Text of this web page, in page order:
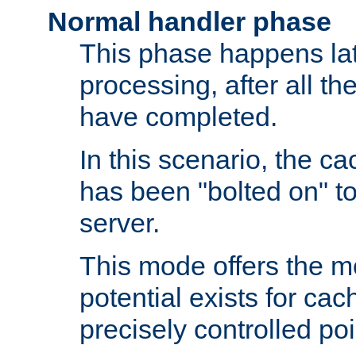
Normal handler phase
This phase happens
processing, after all
have completed.
In this scenario, the
has been "bolted on"
server.
This mode offers the
potential exists for
precisely controlled